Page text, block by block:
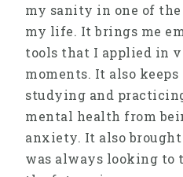
my sanity in one of
my life. It brings me
tools that I applied in
moments. It also
studying and
mental health from
anxiety. It also brought
was always looking to